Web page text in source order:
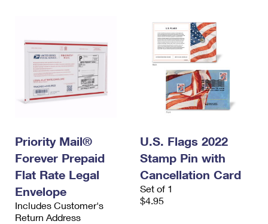
Priority Mail®
Forever Prepaid
Flat Rate Legal
Envelope
Includes Customer's
Return Address
U.S. Flags 2022
Stamp Pin with
Cancellation Card
Set of 1
$4.95